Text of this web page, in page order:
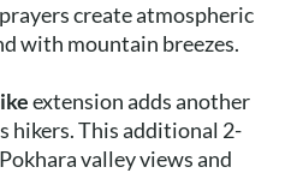
create atmospheric
with mountain breezes.
extension adds another
hikers. This additional 2-
valley views and